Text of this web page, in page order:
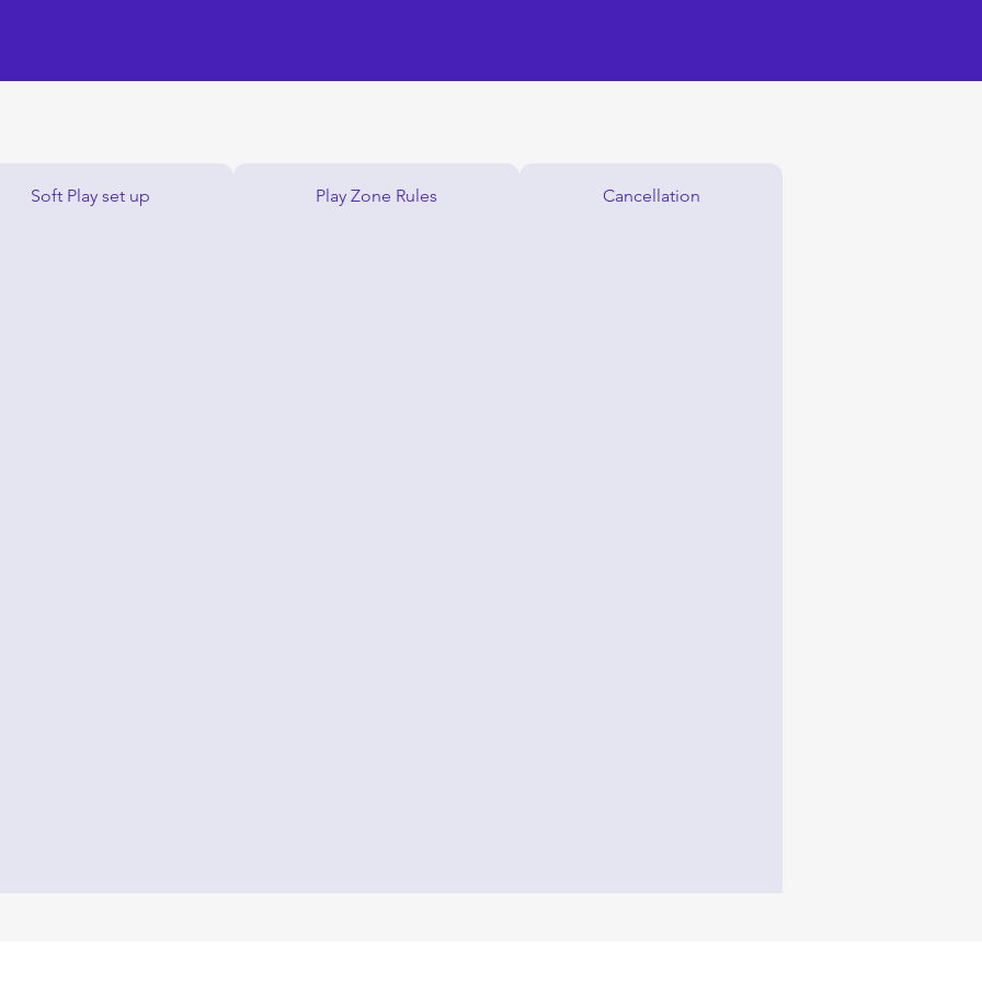
Soft Play set up Play Zone Rules Cancellation